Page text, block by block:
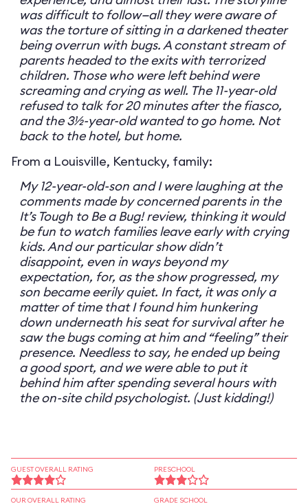
was difficult to follow—all they were aware of
was the torture of sitting in a darkened theater
being overrun with bugs. A constant stream of
parents headed to the exits with terrorized
children. Those who were left behind were
screaming and crying as well. The 11-year-old
refused to talk for 20 minutes after the fiasco,
and the 3½-year-old wanted to go home. Not
back to the hotel, but home.
From a Louisville, Kentucky, family:
My 12-year-old-son and I were laughing at the
comments made by concerned parents in the
It’s Tough to Be a Bug! review, thinking it would
be fun to watch families leave early with crying
kids. And our particular show didn’t
disappoint, even in ways beyond my
expectation, for, as the show progressed, my
son became eerily quiet. In fact, it was only a
matter of time that I found him hunkering
down underneath his seat for survival after he
saw the bugs coming at him and “feeling” their
presence. Needless to say, he ended up being
a good sport, and we were able to put it
behind him after spending several hours with
the on-site child psychologist. (Just kidding!)
GUEST OVERALL RATING
OUR OVERALL RATING
PRESCHOOL
GRADE SCHOOL